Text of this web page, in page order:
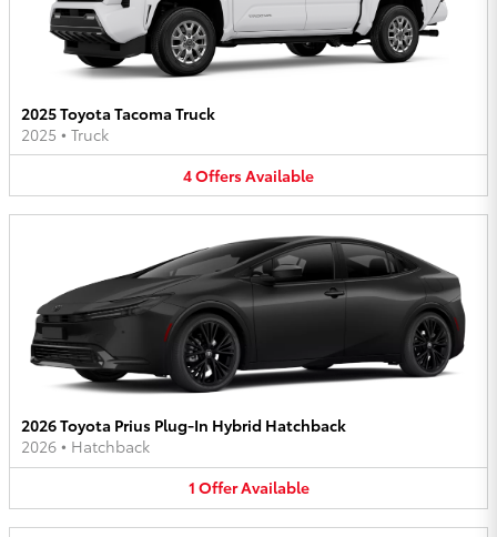
2025 Toyota Tacoma Truck
2025 • Truck
4OffersAvailable
2026 Toyota Prius Plug-In Hybrid Hatchback
2026 • Hatchback
1 OfferAvailable